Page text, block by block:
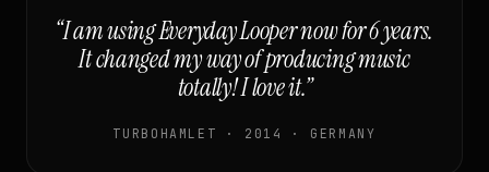
“I am using Everyday Looper now for 6 years.
It changed my way of producing music
totally! I love it.”
TURBOHAMLET · 2014 · GERMANY